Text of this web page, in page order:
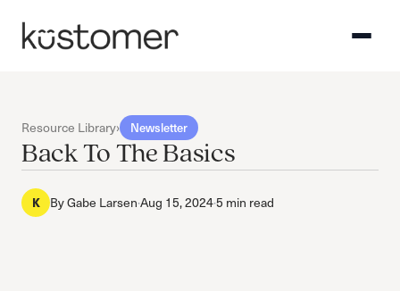
Resource Library› Newsletter
Back To The Basics
K ByGabe Larsen·Aug 15, 2024·5 min read